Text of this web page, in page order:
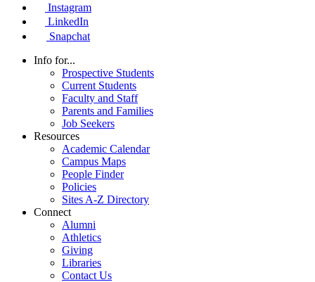
Instagram
LinkedIn
Snapchat
Info for...
Prospective Students
Current Students
Faculty and Staff
Parents and Families
Job Seekers
Resources
Academic Calendar
Campus Maps
People Finder
Policies
Sites A-Z Directory
Connect
Alumni
Athletics
Giving
Libraries
Contact Us